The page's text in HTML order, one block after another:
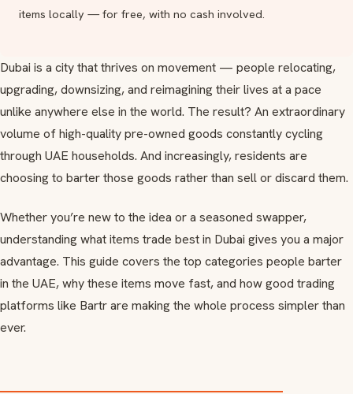
items locally — for free, with no cash involved.
Dubai is a city that thrives on movement — people relocating,
upgrading, downsizing, and reimagining their lives at a pace
unlike anywhere else in the world. The result? An extraordinary
volume of high-quality pre-owned goods constantly cycling
through UAE households. And increasingly, residents are
choosing to barter those goods rather than sell or discard them.
Whether you’re new to the idea or a seasoned swapper,
understanding what items trade best in Dubai gives you a major
advantage. This guide covers the top categories people barter
in the UAE, why these items move fast, and how good trading
platforms like Bartr are making the whole process simpler than
ever.